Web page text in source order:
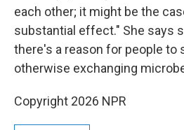
each other; it might be the
substantial effect." She says
there's a reason for people to
otherwise exchanging
Copyright 2026 NPR